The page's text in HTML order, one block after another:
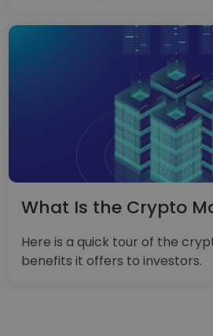
What Is the Crypto
Here is a quick tour of the
benefits it offers to investors.